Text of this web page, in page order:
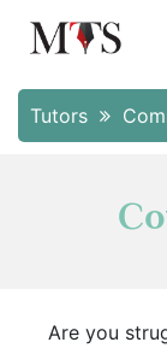
Tutors
Are you